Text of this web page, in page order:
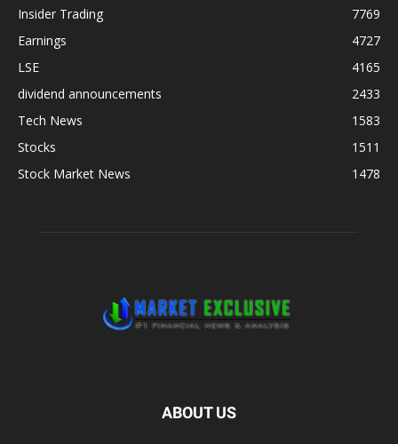
Insider Trading
7769
Earnings
4727
LSE
4165
dividend announcements
2433
Tech News
1583
Stocks
1511
Stock Market News
1478
ABOUT US